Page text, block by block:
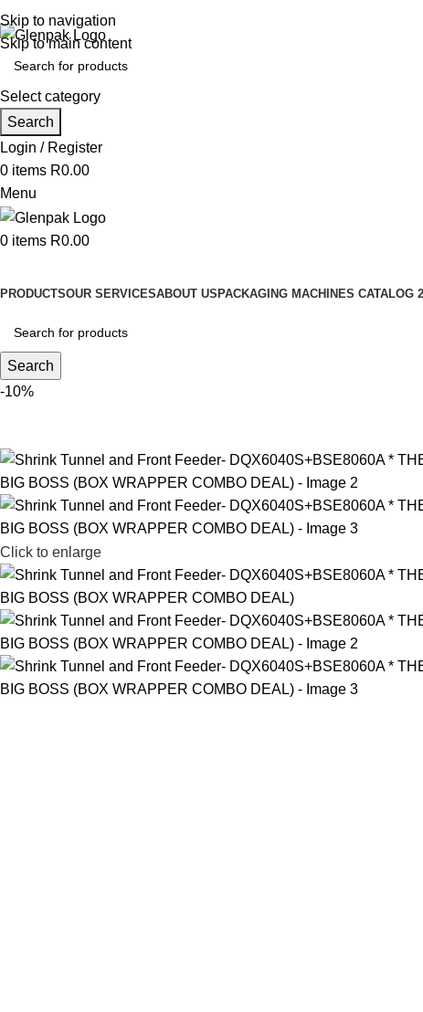
Skip to navigation
Skip to main content
Contact us: 011 8367125 | Email: info@glenpak.co.za
Select category
Search
Login / Register
0 items R0.00
Menu
0 items R0.00
PRODUCTSOUR SERVICESABOUT USPACKAGING MACHINES CATALOG
Search
-10%
Click to enlarge